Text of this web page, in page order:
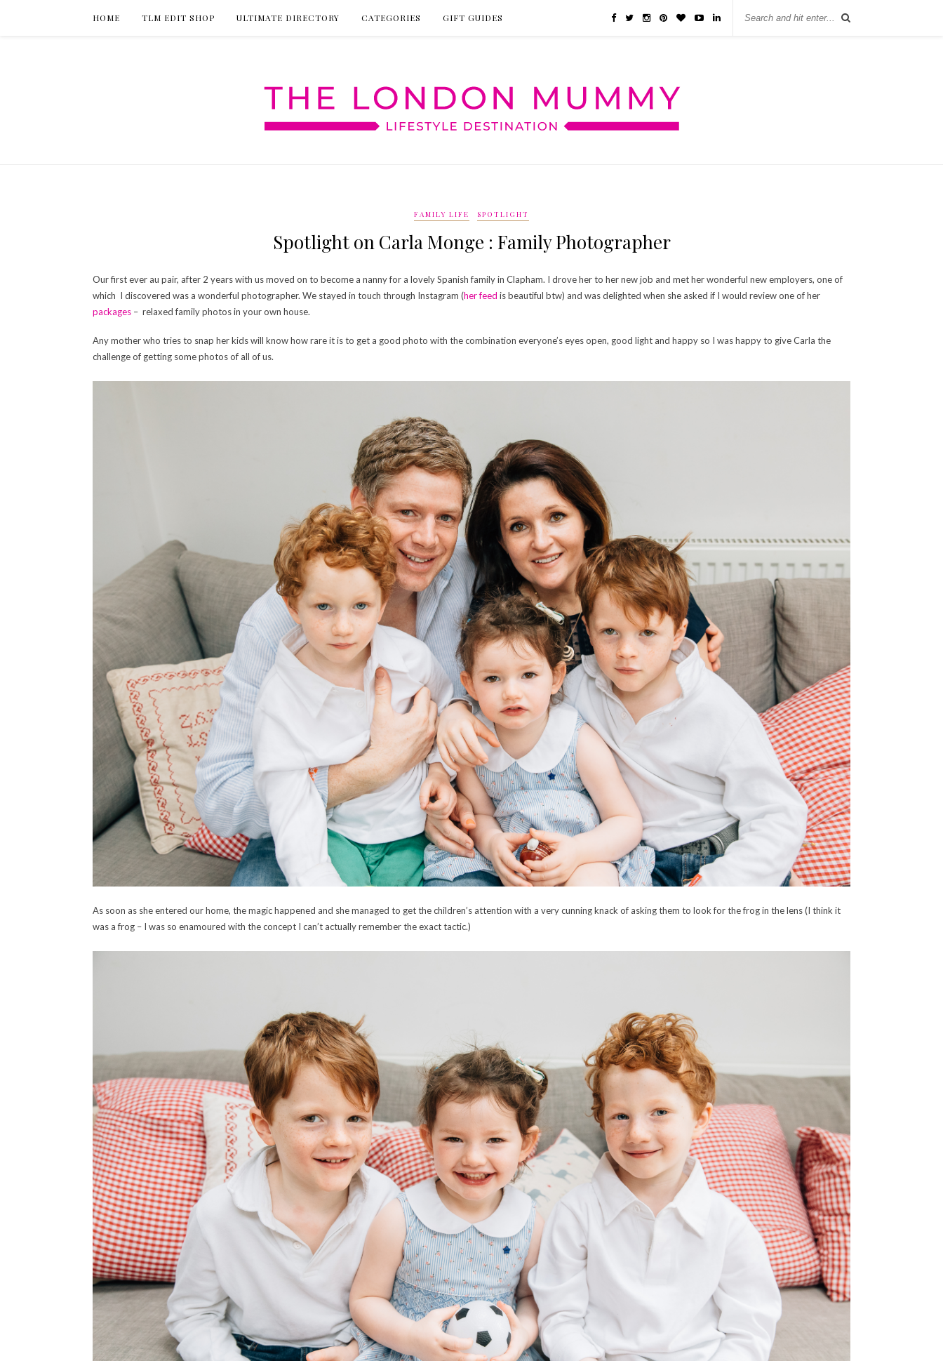
HOME TLM EDIT SHOP ULTIMATE DIRECTORY CATEGORIES GIFT GUIDES
FAMILY LIFE SPOTLIGHT
Spotlight on Carla Monge : Family Photographer
Our first ever au pair, after 2 years with us moved on to become a nanny for a lovely Spanish family in Clapham. I drove her to her new job and met her wonderful new employers, one of
which I discovered was a wonderful photographer. We stayed in touch through Instagram (her feed is beautiful btw) and was delighted when she asked if I would review one of her
packages – relaxed family photos in your own house.
Any mother who tries to snap her kids will know how rare it is to get a good photo with the combination everyone’s eyes open, good light and happy so I was happy to give Carla the
challenge of getting some photos of all of us.
As soon as she entered our home, the magic happened and she managed to get the children’s attention with a very cunning knack of asking them to look for the frog in the lens (I think it
was a frog – I was so enamoured with the concept I can’t actually remember the exact tactic.)